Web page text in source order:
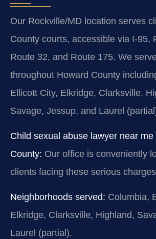
Our Rockville/MD location serves
County courts, accessible via I-95,
Route 32, and Route 175. We
throughout Howard County
Ellicott City, Elkridge, Clarksville,
Savage, Jessup, and Laurel
Child sexual abuse lawyer near me
County: Our office is conveniently
clients facing these serious
Neighborhoods served: Columbia,
Elkridge, Clarksville, Highland,
Laurel (partial).